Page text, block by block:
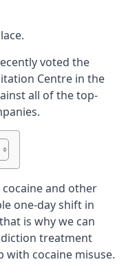
voted the
Centre in the
all of the top-
and other
one-day shift in
is why we can
treatment
with cocaine misuse.